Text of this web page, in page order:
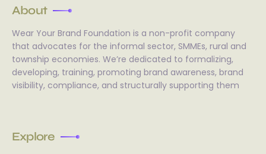
About
Wear Your Brand Foundation is a non-profit company
that advocates for the informal sector, SMMEs, rural and
township economies. We’re dedicated to formalizing,
developing, training, promoting brand awareness, brand
visibility, compliance, and structurally supporting them
Explore